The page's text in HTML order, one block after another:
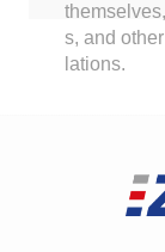
s, and
lations.